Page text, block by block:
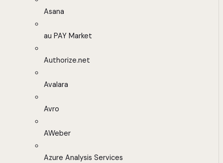
Asana
au PAY Market
Authorize.net
Avalara
Avro
AWeber
Azure Analysis Services